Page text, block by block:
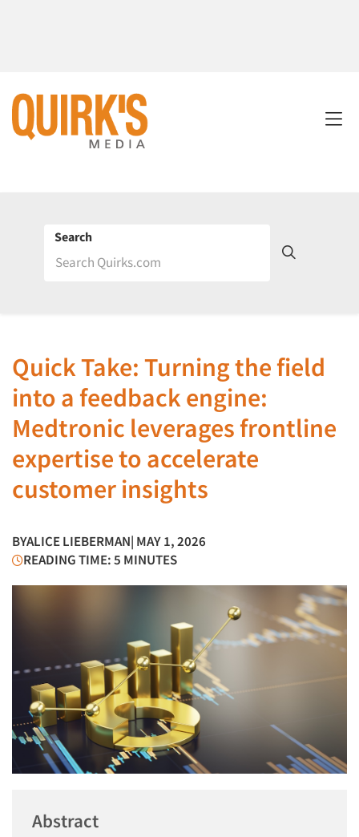
Search
Quick Take: Turning the field
into a feedback engine:
Medtronic leverages frontline
expertise to accelerate
customer insights
BYALICE LIEBERMAN| MAY 1, 2026
READING TIME: 5 MINUTES
Abstract